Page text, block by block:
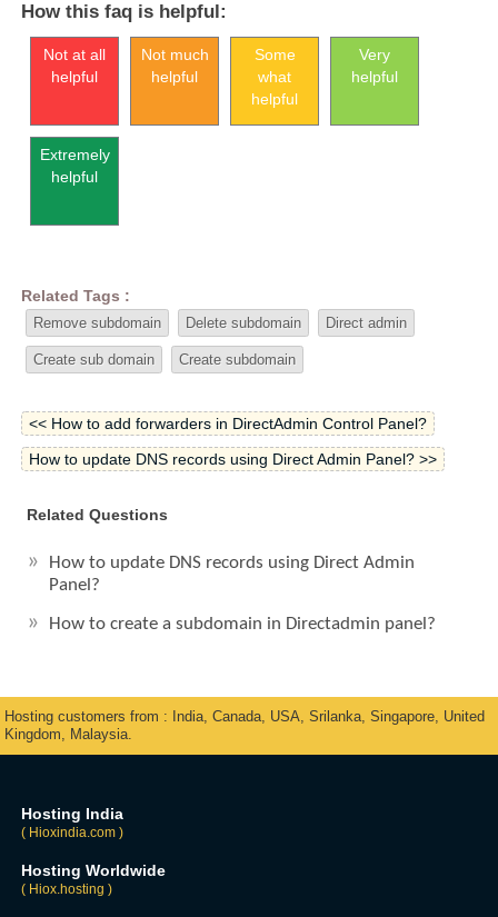
How this faq is helpful:
Not at all
helpful
Not much
helpful
Some
what
helpful
Very
helpful
Extremely
helpful
Related Tags :
Remove subdomain Delete subdomain Direct admin
Create sub domain Create subdomain
<< How to add forwarders in DirectAdmin Control Panel?
How to update DNS records using Direct Admin Panel? >>
Related Questions
How to update DNS records using Direct Admin
Panel?
How to create a subdomain in Directadmin panel?
Hosting customers from : India, Canada, USA, Srilanka, Singapore, United
Kingdom, Malaysia.
Hosting India
( Hioxindia.com )
Hosting Worldwide
( Hiox.hosting )